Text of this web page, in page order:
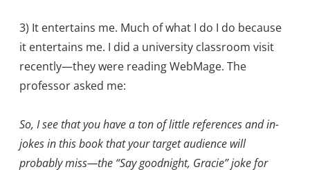
3) It entertains me. Much of what I do I do because
it entertains me. I did a university classroom visit
recently—they were reading WebMage. The
professor asked me:
So, I see that you have a ton of little references and in-
jokes in this book that your target audience will
probably miss—the “Say goodnight, Gracie” joke for